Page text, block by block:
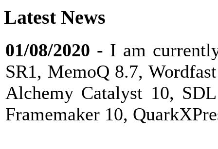
Latest News
01/08/2020 - I am
SR1, MemoQ 8.7,
Alchemy Catalyst 10,
Framemaker 10,